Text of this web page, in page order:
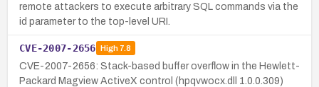
remote attackers to execute arbitrary SQL commands via the
id parameter to the top-level URI.
CVE-2007-2656 High7.8
CVE-2007-2656: Stack-based buffer overflow in the Hewlett-
Packard Magview ActiveX control (hpqvwocx.dll 1.0.0.309)